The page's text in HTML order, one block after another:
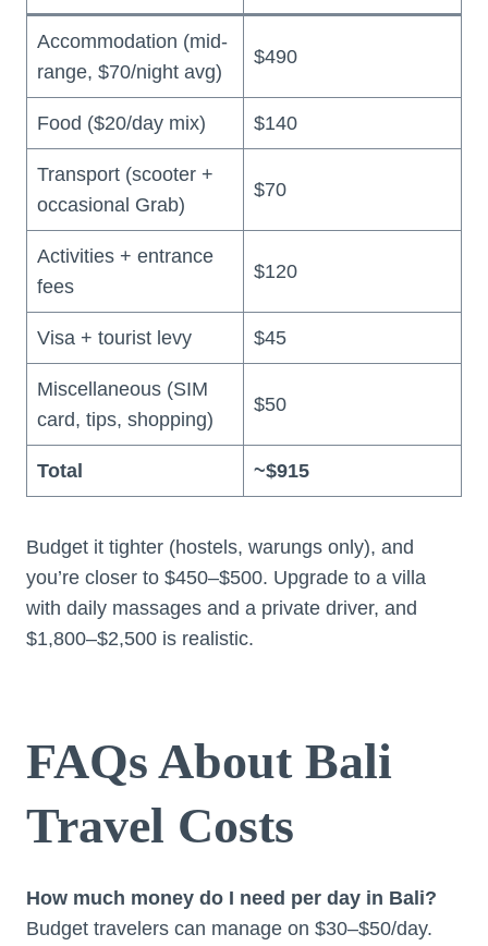
Accommodation (mid-
range, $70/night avg)
$490
Food ($20/day mix) $140
Transport (scooter +
occasional Grab)
$70
Activities + entrance
fees
$120
Visa + tourist levy $45
Miscellaneous (SIM
card, tips, shopping)
$50
Total ~$915
Budget it tighter (hostels, warungs only), and
you’re closer to $450–$500. Upgrade to a villa
with daily massages and a private driver, and
$1,800–$2,500 is realistic.
FAQs About Bali
Travel Costs
How much money do I need per day in Bali?
Budget travelers can manage on $30–$50/day.